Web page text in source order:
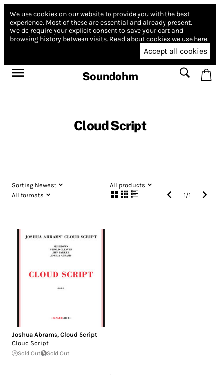
We use cookies on our website to provide you with the best
experience. Most of these are essential and already present.
We do require your explicit consent to save your cart and
browsing history between visits. Read about cookies we use here.
Accept all cookies
Soundohm
Cloud Script
Sorting:Newest
All products
All formats
1/1
Joshua Abrams, Cloud Script
Cloud Script
Sold Out Sold Out